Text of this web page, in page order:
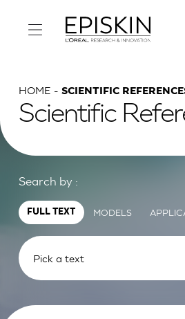
HOME SCIENTIFIC
Scientific
Search by :
FULL TEXT MODELS